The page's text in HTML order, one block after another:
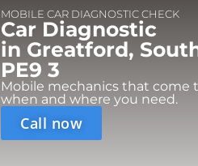
MOBILE CAR DIAGNOSTIC CHECK
Car Diagnostic
in Greatford,
PE9 3
Mobile mechanics that come
when and where you need.
Call now